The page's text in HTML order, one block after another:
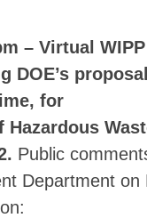
–Virtual WIPP
DOE’s
for
Public
Department on